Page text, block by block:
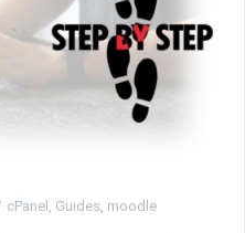
cPanel , Guides, moodle